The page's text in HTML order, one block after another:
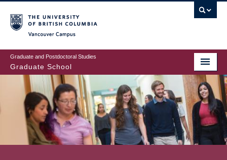
to
main
content
Graduate and Postdoctoral Studies
Graduate School